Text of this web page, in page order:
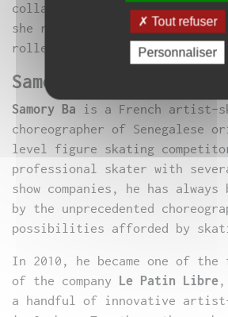
collaborates closely with
she researches slipped
rollerblades.
Samory Ba
Samory Ba is a French artist-
choreographer of Senegalese
level figure skating
professional skater with
show companies, he has
by the unprecedented
possibilities afforded by
In 2010, he became one of the
of the company Le Patin Libre
a handful of innovative artist-
Tout refuser
Personnaliser